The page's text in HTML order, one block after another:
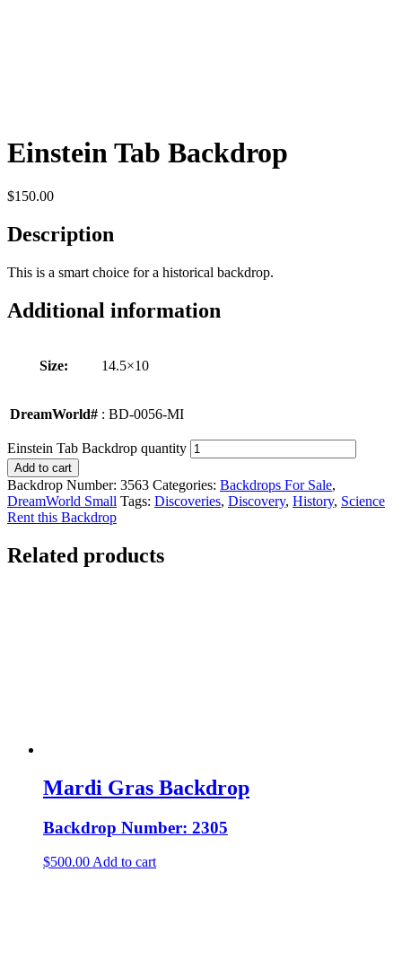
Einstein Tab Backdrop
$150.00
Description
This is a smart choice for a historical backdrop.
Additional information
Size: 14.5×10
DreamWorld# : BD-0056-MI
Einstein Tab Backdrop quantity
Add to cart
Backdrop Number: 3563 Categories: Backdrops For Sale,
DreamWorld Small Tags: Discoveries, Discovery, History, Science
Rent this Backdrop
Related products
Mardi Gras Backdrop
Backdrop Number: 2305
$500.00 Add to cart